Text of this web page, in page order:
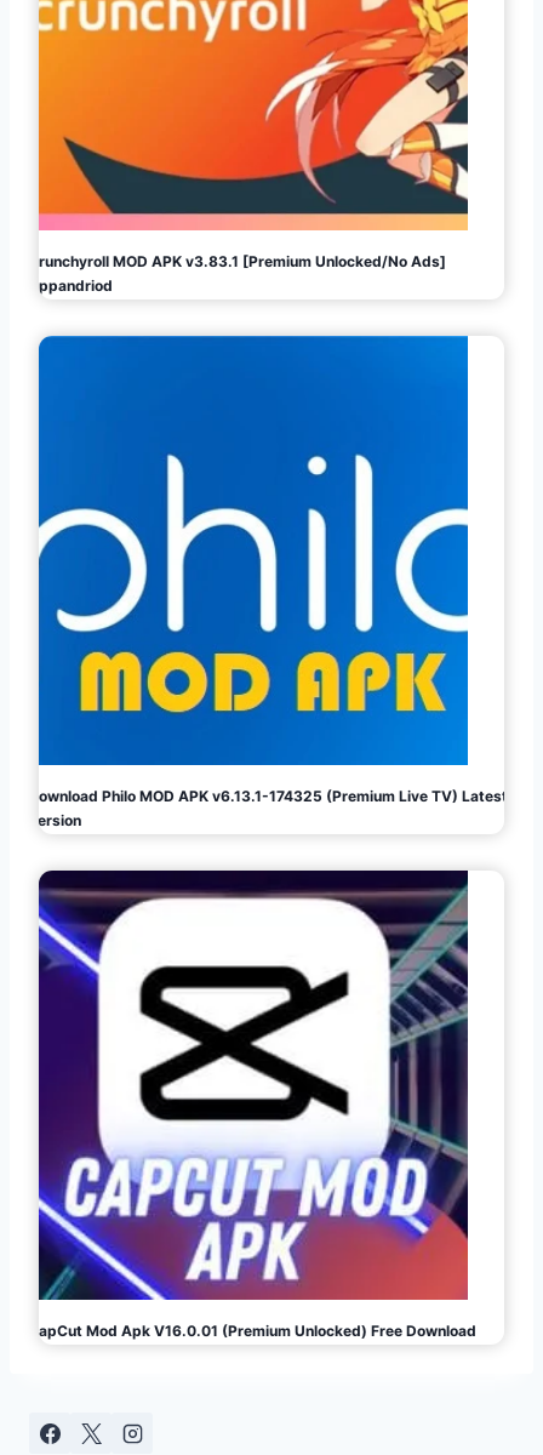
Crunchyroll MOD APK v3.83.1 [Premium Unlocked/No Ads]
Appandriod
Download Philo MOD APK v6.13.1-174325 (Premium Live TV) Latest
Version
CapCut Mod Apk V16.0.01 (Premium Unlocked) Free Download